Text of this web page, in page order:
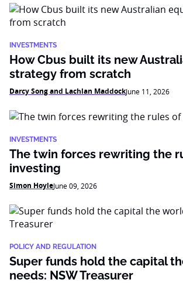
INVESTMENTS
How Cbus built its new
strategy from scratch
Darcy Song and Lachlan MaddockJune 11, 2026
INVESTMENTS
The twin forces rewriting the
investing
Simon HoyleJune 09, 2026
POLICY AND REGULATION
Super funds hold the capital
needs: NSW Treasurer